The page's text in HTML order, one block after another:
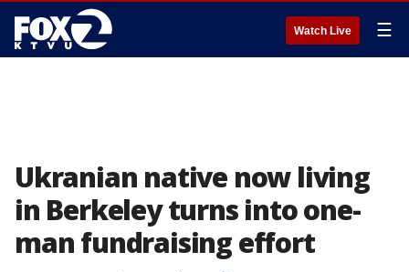
Watch Live ☰
Ukranian native now living
in Berkeley turns into one-
man fundraising effort